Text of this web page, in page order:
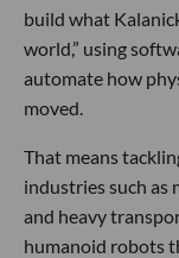
build what
world,” using
automate how
moved.
That means
industries such
and heavy
humanoid robots